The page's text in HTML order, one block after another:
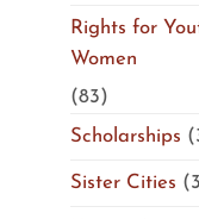
Rights for
Women
(83)
Scholarships
Sister Cities